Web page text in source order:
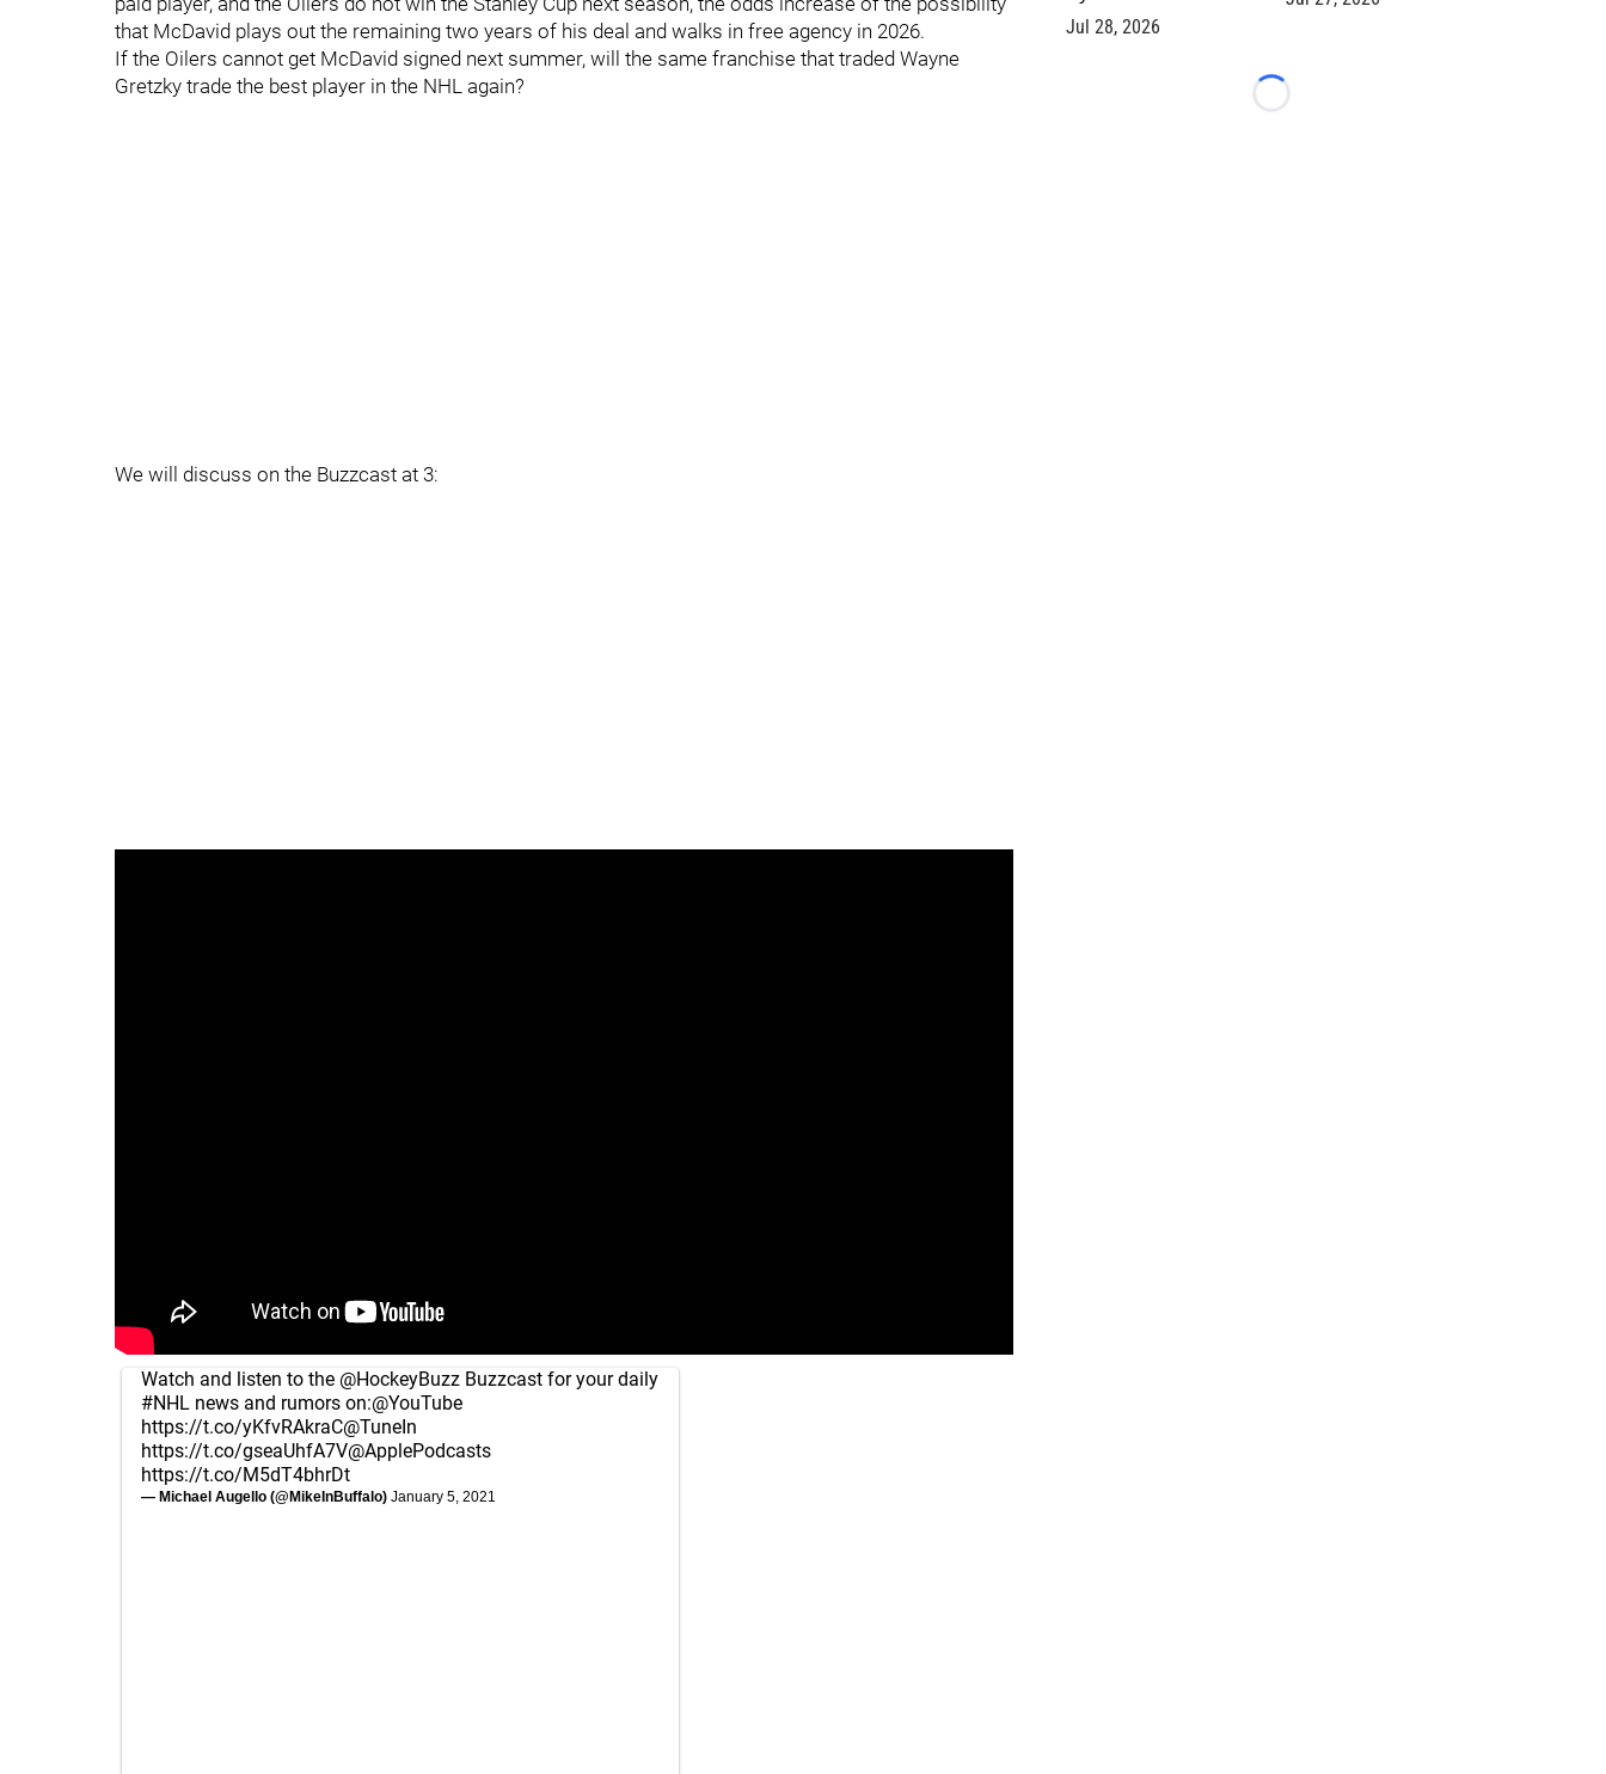
that McDavid plays out the remaining two years of his deal and walks in free agency in 2026.
If the Oilers cannot get McDavid signed next summer, will the same franchise that traded Wayne
Gretzky trade the best player in the NHL again?
We will discuss on the Buzzcast at 3:
Watch and listen to the @HockeyBuzz Buzzcast for your daily
#NHL news and rumors on:@YouTube
https://t.co/yKfvRAkraC@TuneIn
https://t.co/gseaUhfA7V@ApplePodcasts
https://t.co/M5dT4bhrDt
— Michael Augello (@MikeInBuffalo) January 5, 2021
Jul 28, 2026
Loading...